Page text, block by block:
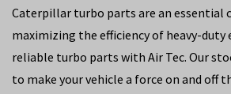
Caterpillar turbo parts are an essential
maximizing the efficiency of heavy-duty
reliable turbo parts with Air Tec. Our
to make your vehicle a force on and off